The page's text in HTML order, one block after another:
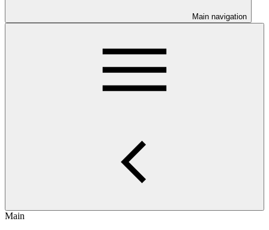
Main navigation
Main